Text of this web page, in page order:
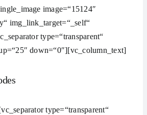
image=“15124″
img_link_target=“_self“
type=“transparent“
down=“0″][vc_column_text]
type=“transparent“